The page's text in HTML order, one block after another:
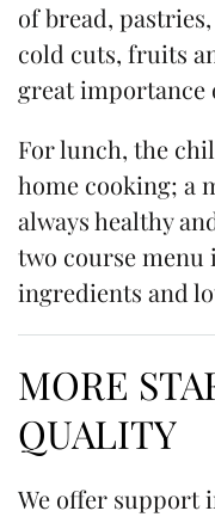
of bread,
cold cuts, fruits
great importance
For lunch, the
home cooking; a
always healthy
two course menu
ingredients and
MORE
QUALITY
We offer support